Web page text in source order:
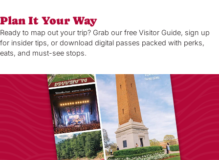
Plan It Your Way
Ready to map out your trip? Grab our free Visitor Guide, sign up
for insider tips, or download digital passes packed with perks,
eats, and must-see stops.